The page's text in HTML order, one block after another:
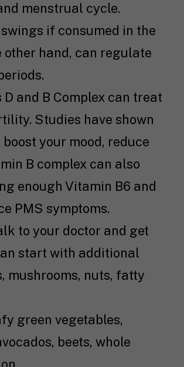
menstrual cycle.
if consumed in the
hand, can regulate
and B Complex can treat
Studies have shown
your mood, reduce
B complex can also
enough Vitamin B6 and
PMS symptoms.
to your doctor and get
start with additional
mushrooms, nuts, fatty
green vegetables,
beets, whole